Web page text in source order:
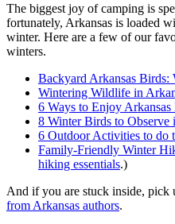
The biggest joy of camping is
fortunately, Arkansas is loaded
winter. Here are a few of our
winters.
Backyard Arkansas Birds:
Wintering Wildlife in
6 Ways to Enjoy
8 Winter Birds to Observe
6 Outdoor Activities to do
Family-Friendly Winter
hiking essentials.)
And if you are stuck inside, pick
from Arkansas authors.